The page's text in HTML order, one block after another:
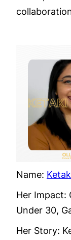
Name:
Her Impact:
Under 30,
Her Story: